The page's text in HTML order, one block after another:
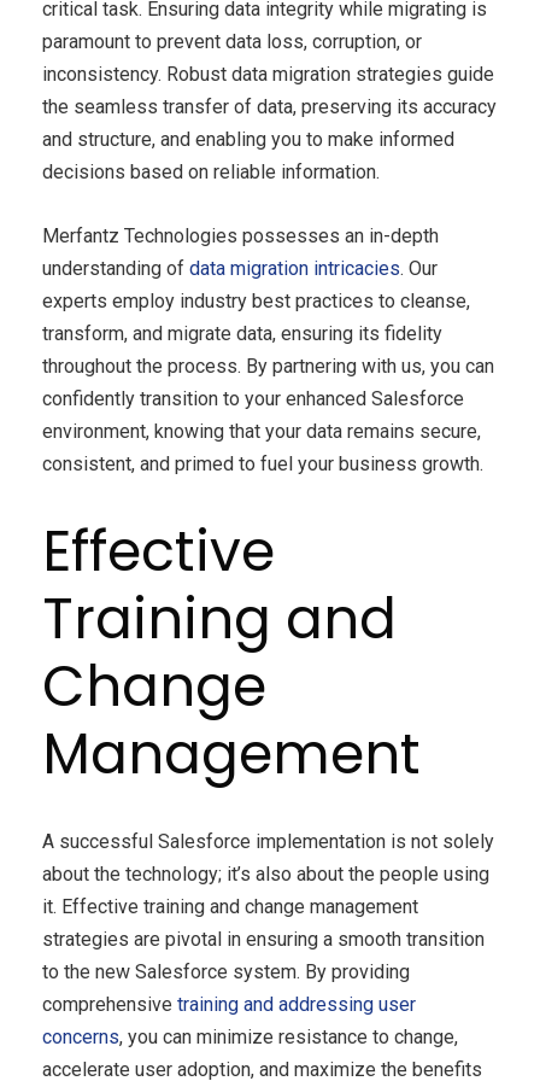
critical task. Ensuring data integrity while migrating is
paramount to prevent data loss, corruption, or
inconsistency. Robust data migration strategies guide
the seamless transfer of data, preserving its accuracy
and structure, and enabling you to make informed
decisions based on reliable information.
Merfantz Technologies possesses an in-depth
understanding of data migration intricacies. Our
experts employ industry best practices to cleanse,
transform, and migrate data, ensuring its fidelity
throughout the process. By partnering with us, you can
confidently transition to your enhanced Salesforce
environment, knowing that your data remains secure,
consistent, and primed to fuel your business growth.
Effective
Training and
Change
Management
A successful Salesforce implementation is not solely
about the technology; it’s also about the people using
it. Effective training and change management
strategies are pivotal in ensuring a smooth transition
to the new Salesforce system. By providing
comprehensive training and addressing user
concerns, you can minimize resistance to change,
accelerate user adoption, and maximize the benefits